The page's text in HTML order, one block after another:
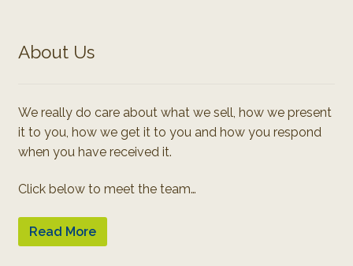
About Us
We really do care about what we sell, how we present
it to you, how we get it to you and how you respond
when you have received it.
Click below to meet the team…
Read More